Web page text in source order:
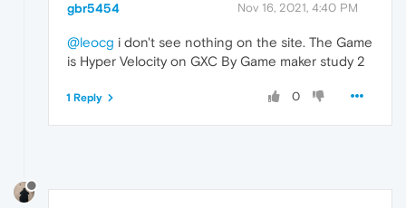
gbr5454 Nov 16, 2021, 4:40 PM
@leocg i don't see nothing on the site. The Game
is Hyper Velocity on GXC By Game maker study 2
0
1 Reply